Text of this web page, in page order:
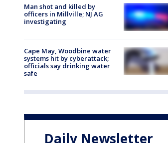
Man shot and killed by
officers in Millville; NJ AG
investigating
Cape May, Woodbine water
systems hit by cyberattack;
officials say drinking water
safe
Daily Newsletter